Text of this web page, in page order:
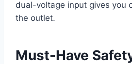
dual-voltage input gives you
the outlet.
Must-Have